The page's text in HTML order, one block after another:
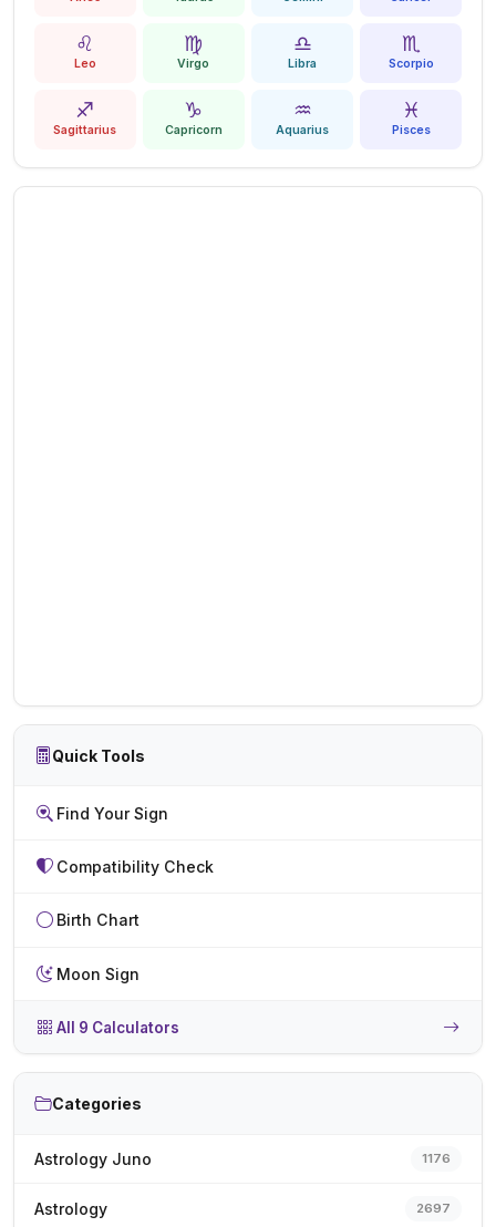
♌
Leo
♍
Virgo
♎
Libra
♏
Scorpio
♐
Sagittarius
♑
Capricorn
♒
Aquarius
♓
Pisces
Quick Tools
Find Your Sign
Compatibility Check
Birth Chart
Moon Sign
All 9 Calculators
Categories
Astrology Juno 1176
Astrology 2697